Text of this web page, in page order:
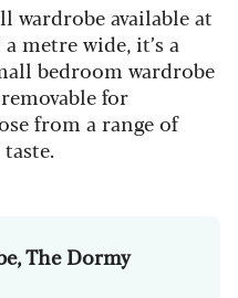
wardrobe available at
metre wide, it’s a
bedroom wardrobe
for
from a range of
The Dormy